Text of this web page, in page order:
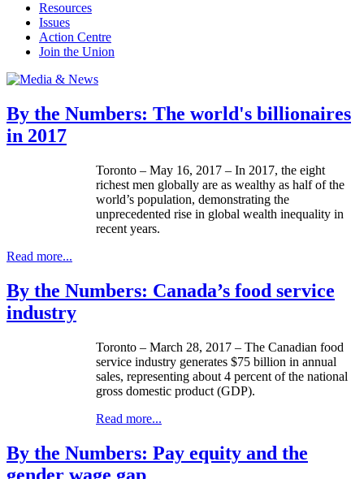
Resources
Issues
Action Centre
Join the Union
By the Numbers: The world's billionaires
in 2017
Toronto – May 16, 2017 – In 2017, the eight
richest men globally are as wealthy as half of the
world’s population, demonstrating the
unprecedented rise in global wealth inequality in
recent years.
Read more...
By the Numbers: Canada’s food service
industry
Toronto – March 28, 2017 – The Canadian food
service industry generates $75 billion in annual
sales, representing about 4 percent of the national
gross domestic product (GDP).
Read more...
By the Numbers: Pay equity and the